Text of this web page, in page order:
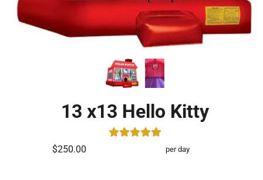
13 x13 Hello Kitty
$250.00 per day